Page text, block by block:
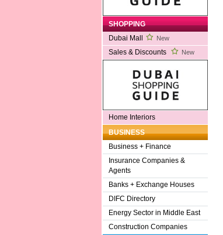
SHOPPING
Dubai Mall
New
Sales & Discounts New
Home Interiors
BUSINESS
Business + Finance
Insurance Companies &
Agents
Banks + Exchange Houses
DIFC Directory
Energy Sector in Middle East
Construction Companies